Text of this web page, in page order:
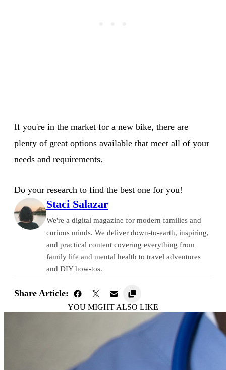
If you're in the market for a new bike, there are
plenty of great options available that meet all of your
needs and requirements.
Do your research to find the best one for you!
Staci Salazar
We're a digital magazine for modern families and
curious minds. We deliver down-to-earth, inspiring,
and practical content covering everything from
family life and mental health to travel adventures
and DIY how-tos.
Share Article:
YOU MIGHT ALSO LIKE